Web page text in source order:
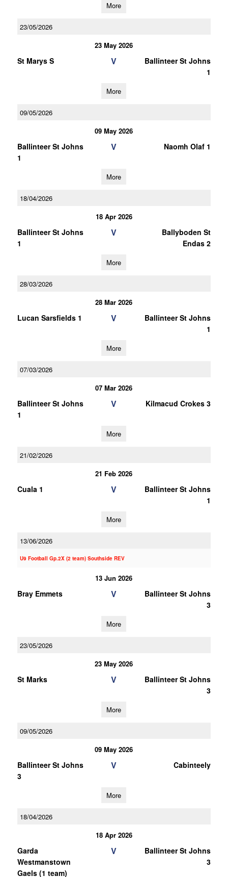
More
23/05/2026
23 May 2026
St Marys S V
Ballinteer St Johns
1
More
09/05/2026
09 May 2026
Ballinteer St Johns
1
V Naomh Olaf 1
More
18/04/2026
18 Apr 2026
Ballinteer St Johns
1
V
Ballyboden St
Endas 2
More
28/03/2026
28 Mar 2026
Lucan Sarsfields 1 V
Ballinteer St Johns
1
More
07/03/2026
07 Mar 2026
Ballinteer St Johns
1
V Kilmacud Crokes 3
More
21/02/2026
21 Feb 2026
Cuala 1 V
Ballinteer St Johns
1
More
13/06/2026
U9 Football Gp.2X (2 team) Southside REV
13 Jun 2026
Bray Emmets V
Ballinteer St Johns
3
More
23/05/2026
23 May 2026
St Marks V
Ballinteer St Johns
3
More
09/05/2026
09 May 2026
Ballinteer St Johns
3
V Cabinteely
More
18/04/2026
18 Apr 2026
Garda
Westmanstown
Gaels (1 team)
V
Ballinteer St Johns
3